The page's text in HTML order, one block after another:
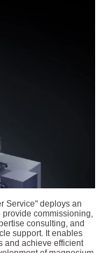
Service" deploys an
provide commissioning,
consulting, and
support. It enables
and achieve efficient